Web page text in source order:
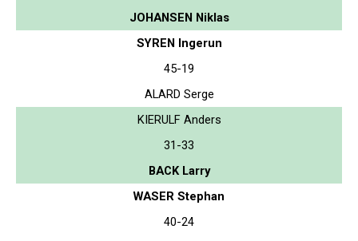
JOHANSEN Niklas
SYREN Ingerun
45-19
ALARD Serge
KIERULF Anders
31-33
BACK Larry
WASER Stephan
40-24